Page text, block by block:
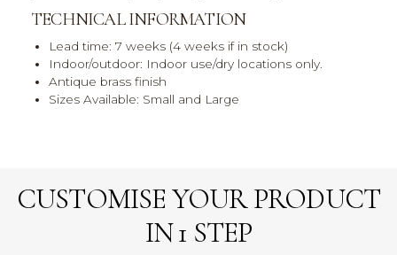
TECHNICAL INFORMATION
Lead time: 7 weeks (4 weeks if in stock)
Indoor/outdoor: Indoor use/dry locations only.
Antique brass finish
Sizes Available: Small and Large
CUSTOMISE YOUR PRODUCT
IN 1 STEP